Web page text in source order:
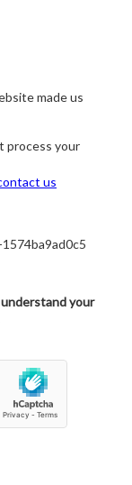
made us
process your
us
your